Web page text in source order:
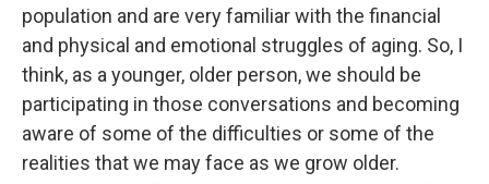
population and are very familiar with the financial
and physical and emotional struggles of aging. So, I
think, as a younger, older person, we should be
participating in those conversations and becoming
aware of some of the difficulties or some of the
realities that we may face as we grow older.